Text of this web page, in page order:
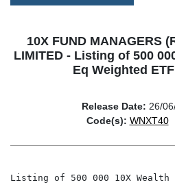
10X FUND MANAGERS
LIMITED - Listing of 500
Eq Weighted
Release Date: 26/
Code(s): WNXT40
Listing of 500 000 10X Wealth